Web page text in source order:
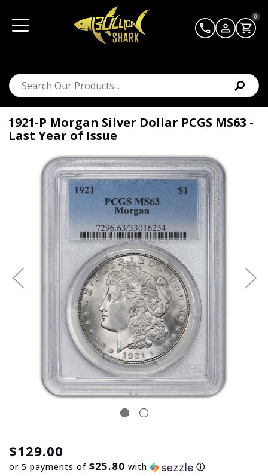
0
1921-P Morgan Silver Dollar PCGS MS63 -
Last Year of Issue
$129.00
or 5 payments of $25.80 with ⓘ